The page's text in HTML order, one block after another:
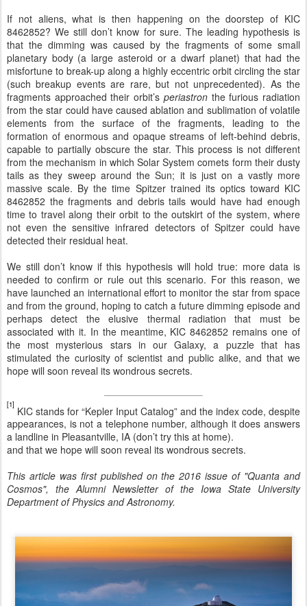
If not aliens, what is then happening on the doorstep of KIC
8462852? We still don’t know for sure. The leading hypothesis is
that the dimming was caused by the fragments of some small
planetary body (a large asteroid or a dwarf planet) that had the
misfortune to break-up along a highly eccentric orbit circling the star
(such breakup events are rare, but not unprecedented). As the
fragments approached their orbit’s periastronthe furious radiation
from the star could have caused ablation and sublimation of volatile
elements from the surface of the fragments, leading to the
formation of enormous and opaque streams of left-behind debris,
capable to partially obscure the star. This process is not different
from the mechanism in which Solar System comets form their dusty
tails as they sweep around the Sun; it is just on a vastly more
massive scale. By the time Spitzer trained its optics toward KIC
8462852 the fragments and debris tails would have had enough
time to travel along their orbit to the outskirt of the system, where
not even the sensitive infrared detectors of Spitzer could have
detected their residual heat.
We still don’t know if this hypothesis will hold true: more data is
needed to confirm or rule out this scenario. For this reason, we
have launched an international effort to monitor the star from space
and from the ground, hoping to catch a future dimming episode and
perhaps detect the elusive thermal radiation that must be
associated with it. In the meantime, KIC 8462852 remains one of
the most mysterious stars in our Galaxy, a puzzle that has
stimulated the curiosity of scientist and public alike, and that we
hope will soon reveal its wondrous secrets.
[1] KIC stands for “Kepler Input Catalog” and the index code, despite
appearances, is not a telephone number, although it does answers
a landline in Pleasantville, IA (don’t try this at home).
and that we hope will soon reveal its wondrous secrets.
This article was first published on the 2016 issue of "Quanta and
Cosmos", the Alumni Newsletter of the Iowa State University
Department of Physics and Astronomy.